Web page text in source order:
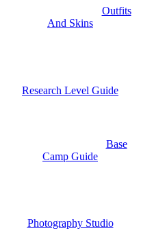
Outfits
And Skins
Research Level Guide
Base
Camp Guide
Photography Studio